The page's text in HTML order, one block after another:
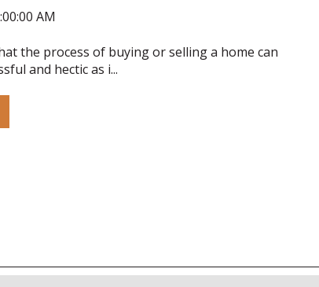
AM
the process of buying or selling a home can
and hectic as i...